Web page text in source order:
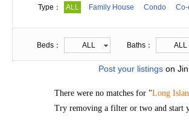
Type： ALL Family House Condo
Beds： ALL Baths： ALL
Post your listings on
There were no matches for "Long
Try removing a filter or two and start